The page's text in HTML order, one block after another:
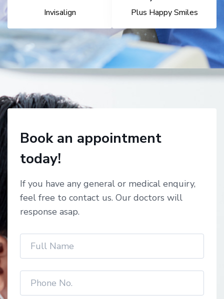
Invisalign Plus Happy Smiles
Book an appointment
today!
If you have any general or medical enquiry,
feel free to contact us. Our doctors will
response asap.